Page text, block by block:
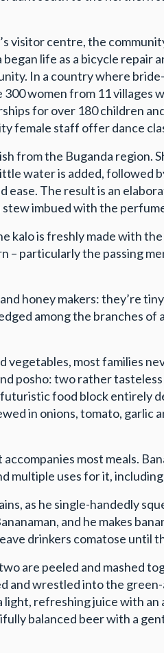
visitor centre, the
life as a bicycle repair
In a country where
women from 11 villages
for over 180 children
female staff offer dance
from the Buganda region.
water is added, followed
The result is an
imbued with the
kalo is freshly made with
particularly the passing
honey makers: they’re
among the branches of
most families
posho: two rather
futuristic food block entirely
in onions, tomato, garlic
most meals.
multiple uses for it,
as he single-handedly
and he makes
drinkers comatose until
are peeled and mashed
and wrestled into the
refreshing juice with an
balanced beer with a